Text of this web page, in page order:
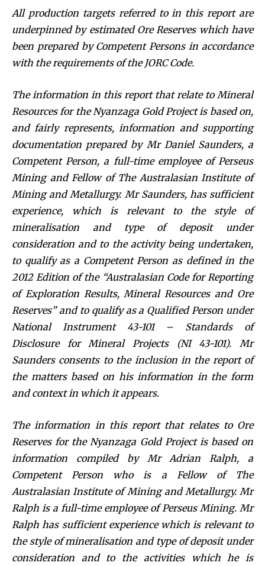
All production targets referred to in this report are
underpinned by estimated Ore Reserves which have
been prepared by Competent Persons in accordance
with the requirements of the JORC Code.
The information in this report that relate to Mineral
Resources for the Nyanzaga Gold Project is based on,
and fairly represents, information and supporting
documentation prepared by Mr Daniel Saunders, a
Competent Person, a full-time employee of Perseus
Mining and Fellow of The Australasian Institute of
Mining and Metallurgy. Mr Saunders, has sufficient
experience, which is relevant to the style of
mineralisation and type of deposit under
consideration and to the activity being undertaken,
to qualify as a Competent Person as defined in the
2012 Edition of the “Australasian Code for Reporting
of Exploration Results, Mineral Resources and Ore
Reserves” and to qualify as a Qualified Person under
National Instrument 43-101 – Standards of
Disclosure for Mineral Projects (NI 43-101). Mr
Saunders consents to the inclusion in the report of
the matters based on his information in the form
and context in which it appears.
The information in this report that relates to Ore
Reserves for the Nyanzaga Gold Project is based on
information compiled by Mr Adrian Ralph, a
Competent Person who is a Fellow of The
Australasian Institute of Mining and Metallurgy. Mr
Ralph is a full-time employee of Perseus Mining. Mr
Ralph has sufficient experience which is relevant to
the style of mineralisation and type of deposit under
consideration and to the activities which he is